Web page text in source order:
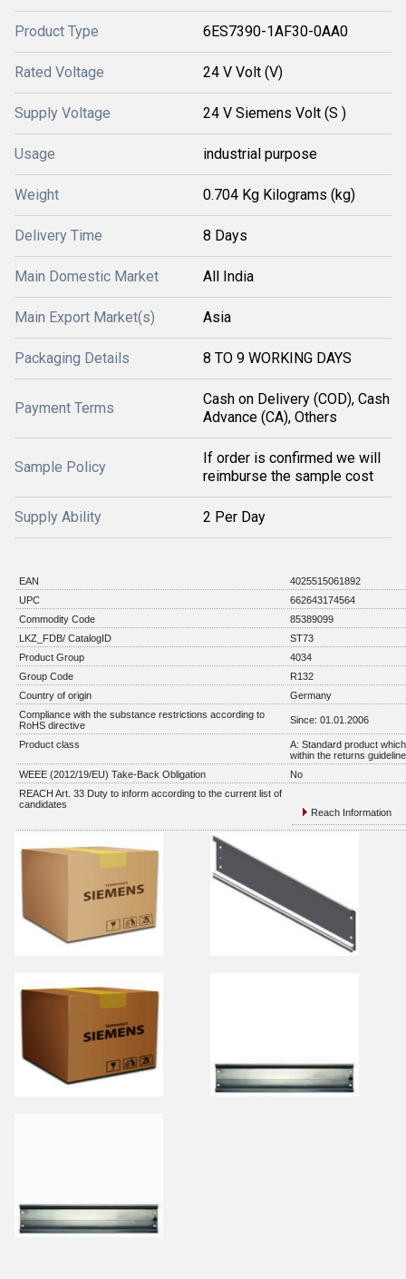
Product Type 6ES7390-1AF30-0AA0
Rated Voltage 24 V Volt (V)
Supply Voltage 24 V Siemens Volt (S )
Usage industrial purpose
Weight 0.704 Kg Kilograms (kg)
Delivery Time 8 Days
Main Domestic Market All India
Main Export Market(s) Asia
Packaging Details 8 TO 9 WORKING DAYS
Payment Terms
Cash on Delivery (COD), Cash
Advance (CA), Others
Sample Policy
If order is confirmed we will
reimburse the sample cost
Supply Ability 2 Per Day
EAN
4025515061892
UPC
662643174564
Commodity Code
85389099
LKZ_FDB/ CatalogID
ST73
Product Group
4034
Group Code
R132
Country of origin
Germany
Compliance with the substance restrictions according to
RoHS directive
Since: 01.01.2006
Product class
A: Standard product
within the returns
WEEE (2012/19/EU) Take-Back Obligation
No
REACH Art. 33 Duty to inform according to the current list of
candidates
Reach Information